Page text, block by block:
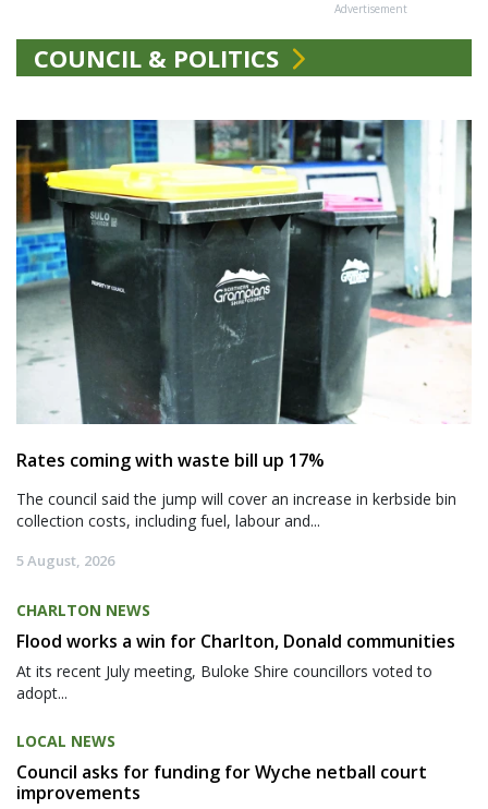
Advertisement
COUNCIL & POLITICS
Rates coming with waste bill up 17%
The council said the jump will cover an increase in kerbside bin
collection costs, including fuel, labour and...
5 August, 2026
CHARLTON NEWS
Flood works a win for Charlton, Donald communities
At its recent July meeting, Buloke Shire councillors voted to
adopt...
LOCAL NEWS
Council asks for funding for Wyche netball court
improvements